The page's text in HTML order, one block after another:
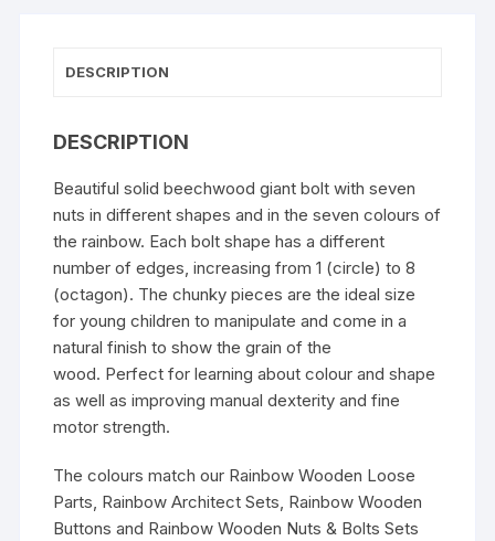
DESCRIPTION
DESCRIPTION
Beautiful solid beechwood giant bolt with seven
nuts in different shapes and in the seven colours of
the rainbow. Each bolt shape has a different
number of edges, increasing from 1 (circle) to 8
(octagon). The chunky pieces are the ideal size
for young children to manipulate and come in a
natural finish to show the grain of the
wood. Perfect for learning about colour and shape
as well as improving manual dexterity and fine
motor strength.
The colours match our Rainbow Wooden Loose
Parts, Rainbow Architect Sets, Rainbow Wooden
Buttons and Rainbow Wooden Nuts & Bolts Sets